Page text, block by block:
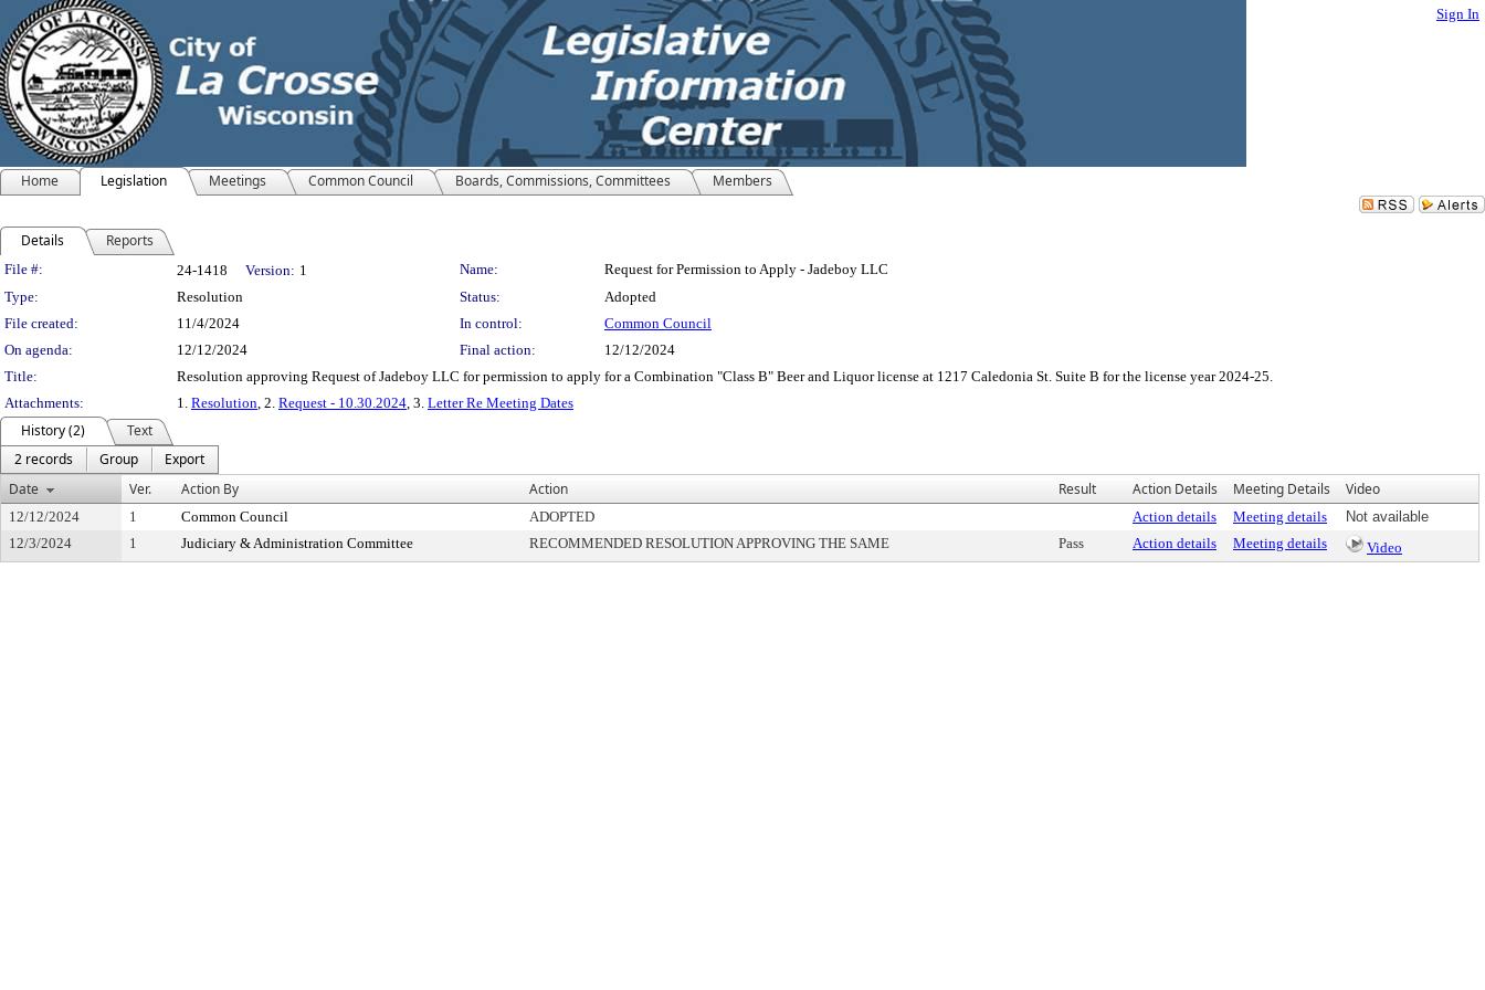
Sign In
Home Legislation Meetings Common Council Boards, Commissions, Committees Members
Details Reports
Legislation Details
File #: 24-1418 Version: 1 Name:
Request for Permission to Apply - Jadeboy LLC
Type:
Resolution Status:
Adopted
File created:
11/4/2024 In control:
Common Council
On agenda:
12/12/2024 Final action:
12/12/2024
Title:
Resolution approving Request of Jadeboy LLC for permission to apply for a Combination "Class B" Beer and Liquor license at 1217 Caledonia St. Suite B for the license year 2024-25.
Attachments:
1. Resolution, 2. Request - 10.30.2024, 3. Letter Re Meeting Dates
History (2)
Text
2 records
Group
Export
Date
Ver. Action By Action Result Action Details Meeting Details Video
12/12/2024 1 Common Council ADOPTED Action details Meeting details
Not available
12/3/2024
1 Judiciary & Administration Committee RECOMMENDED RESOLUTION APPROVING THE SAME Pass Action details Meeting details Video